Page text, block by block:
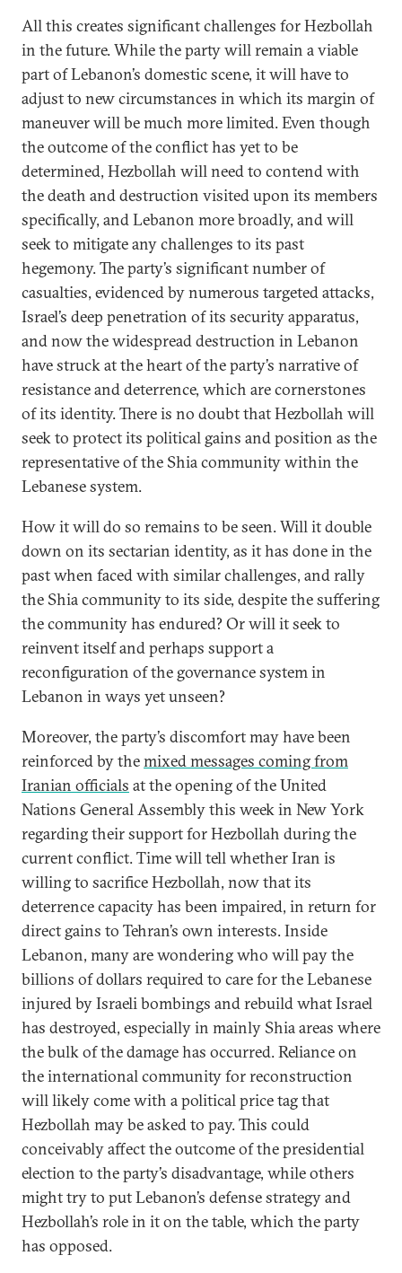
All this creates significant challenges for Hezbollah
in the future. While the party will remain a viable
part of Lebanon’s domestic scene, it will have to
adjust to new circumstances in which its margin of
maneuver will be much more limited. Even though
the outcome of the conflict has yet to be
determined, Hezbollah will need to contend with
the death and destruction visited upon its members
specifically, and Lebanon more broadly, and will
seek to mitigate any challenges to its past
hegemony. The party’s significant number of
casualties, evidenced by numerous targeted attacks,
Israel’s deep penetration of its security apparatus,
and now the widespread destruction in Lebanon
have struck at the heart of the party’s narrative of
resistance and deterrence, which are cornerstones
of its identity. There is no doubt that Hezbollah will
seek to protect its political gains and position as the
representative of the Shia community within the
Lebanese system.
How it will do so remains to be seen. Will it double
down on its sectarian identity, as it has done in the
past when faced with similar challenges, and rally
the Shia community to its side, despite the suffering
the community has endured? Or will it seek to
reinvent itself and perhaps support a
reconfiguration of the governance system in
Lebanon in ways yet unseen?
Moreover, the party’s discomfort may have been
reinforced by themixed messages coming from
Iranian officials at the opening of the United
Nations General Assembly this week in New York
regarding their support for Hezbollah during the
current conflict. Time will tell whether Iran is
willing to sacrifice Hezbollah, now that its
deterrence capacity has been impaired, in return for
direct gains to Tehran’s own interests. Inside
Lebanon, many are wondering who will pay the
billions of dollars required to care for the Lebanese
injured by Israeli bombings and rebuild what Israel
has destroyed, especially in mainly Shia areas where
the bulk of the damage has occurred. Reliance on
the international community for reconstruction
will likely come with a political price tag that
Hezbollah may be asked to pay. This could
conceivably affect the outcome of the presidential
election to the party’s disadvantage, while others
might try to put Lebanon’s defense strategy and
Hezbollah’s role in it on the table, which the party
has opposed.